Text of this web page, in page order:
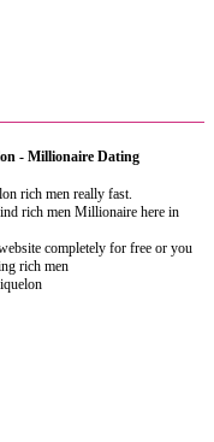
- Millionaire Dating
rich men really fast.
rich men Millionaire here in
completely for free or you
rich men